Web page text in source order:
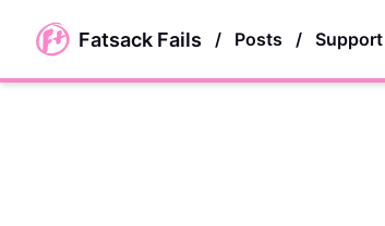
Fatsack Fails
/ Posts / Support